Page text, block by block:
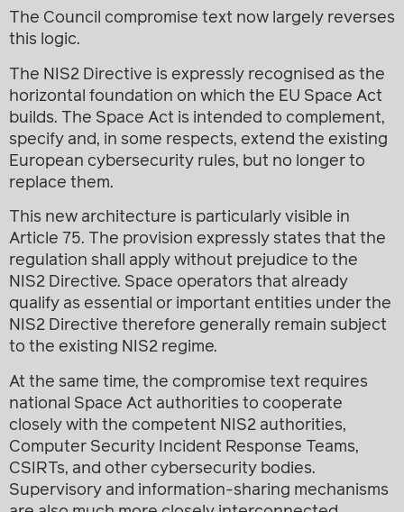
The Council compromise text now largely reverses
this logic.
The NIS2 Directive is expressly recognised as the
horizontal foundation on which the EU Space Act
builds. The Space Act is intended to complement,
specify and, in some respects, extend the existing
European cybersecurity rules, but no longer to
replace them.
This new architecture is particularly visible in
Article 75. The provision expressly states that the
regulation shall apply without prejudice to the
NIS2 Directive. Space operators that already
qualify as essential or important entities under the
NIS2 Directive therefore generally remain subject
to the existing NIS2 regime.
At the same time, the compromise text requires
national Space Act authorities to cooperate
closely with the competent NIS2 authorities,
Computer Security Incident Response Teams,
CSIRTs, and other cybersecurity bodies.
Supervisory and information-sharing mechanisms